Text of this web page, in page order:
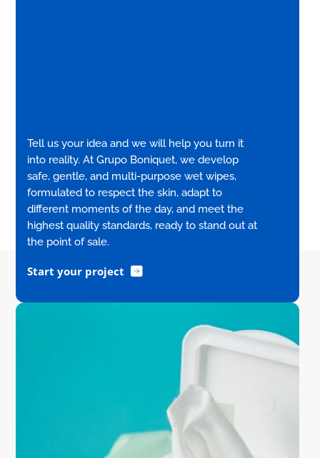
Tell us your idea and we will help you turn it
into reality. At Grupo Boniquet, we develop
safe, gentle, and multi-purpose wet wipes,
formulated to respect the skin, adapt to
different moments of the day, and meet the
highest quality standards, ready to stand out at
the point of sale.
Start your project